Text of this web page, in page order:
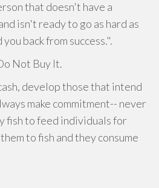
that doesn't have a
isn't ready to go as hard as
back from success.".
Not Buy It.
develop those that intend
make commitment-- never
fish to feed individuals for
to fish and they consume